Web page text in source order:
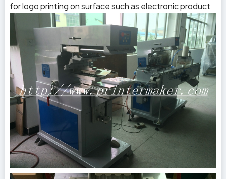
for logo printing on surface such as electronic product